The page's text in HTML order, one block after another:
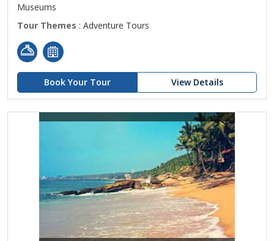
Museums
Tour Themes : Adventure Tours
Book Your Tour View Details